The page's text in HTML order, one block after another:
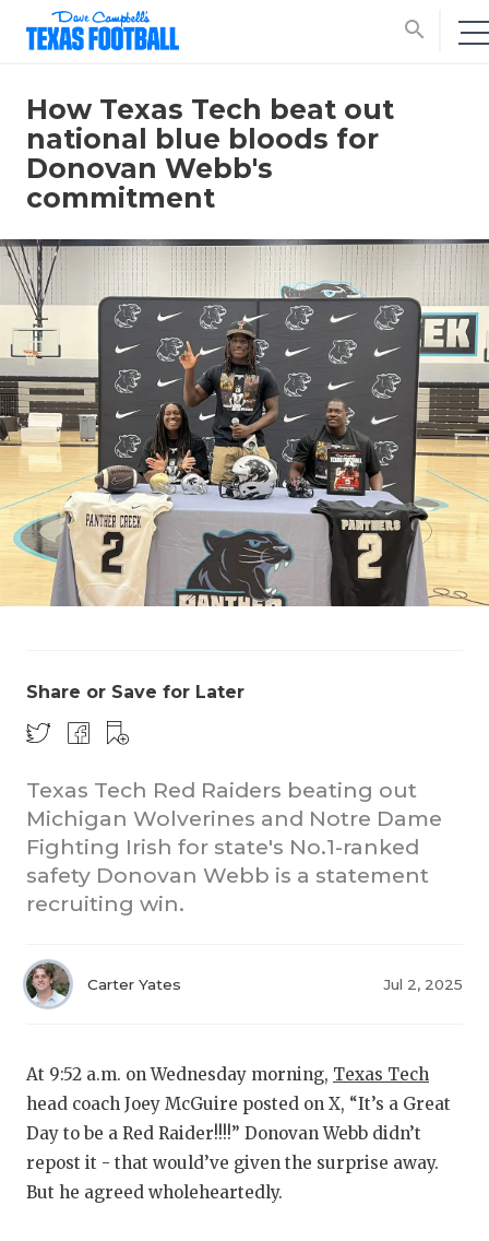
search
How Texas Tech beat out
national blue bloods for
Donovan Webb's
commitment
Share or Save for Later
Texas Tech Red Raiders beating out
Michigan Wolverines and Notre Dame
Fighting Irish for state's No.1-ranked
safety Donovan Webb is a statement
recruiting win.
Carter Yates Jul 2, 2025
At 9:52 a.m. on Wednesday morning, Texas Tech
head coach Joey McGuire posted on X, “It’s a Great
Day to be a Red Raider!!!!” Donovan Webb didn’t
repost it - that would’ve given the surprise away.
But he agreed wholeheartedly.